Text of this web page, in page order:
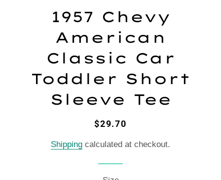
1957 Chevy
American
Classic Car
Toddler Short
Sleeve Tee
Regular
Sale
$29.70
Shipping calculated at checkout.